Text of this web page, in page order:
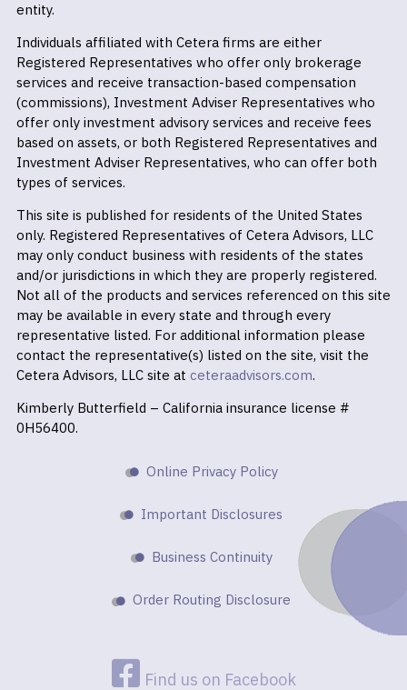
entity.
Individuals affiliated with Cetera firms are either
Registered Representatives who offer only brokerage
services and receive transaction-based compensation
(commissions), Investment Adviser Representatives who
offer only investment advisory services and receive fees
based on assets, or both Registered Representatives and
Investment Adviser Representatives, who can offer both
types of services.
This site is published for residents of the United States
only. Registered Representatives of Cetera Advisors, LLC
may only conduct business with residents of the states
and/or jurisdictions in which they are properly registered.
Not all of the products and services referenced on this site
may be available in every state and through every
representative listed. For additional information please
contact the representative(s) listed on the site, visit the
Cetera Advisors, LLC site at ceteraadvisors.com.
Kimberly Butterfield – California insurance license #
0H56400.
Online Privacy Policy
Important Disclosures
Business Continuity
Order Routing Disclosure
Find us on Facebook